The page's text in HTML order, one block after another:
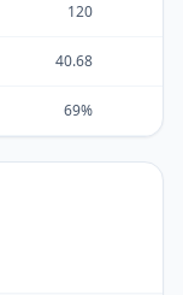
120
40.68
69%